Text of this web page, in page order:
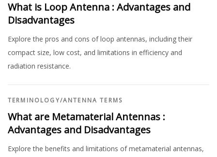
What is Loop Antenna : Advantages and
Disadvantages
Explore the pros and cons of loop antennas, including their
compact size, low cost, and limitations in efficiency and
radiation resistance.
TERMINOLOGY/ANTENNA TERMS
What are Metamaterial Antennas :
Advantages and Disadvantages
Explore the benefits and limitations of metamaterial antennas,